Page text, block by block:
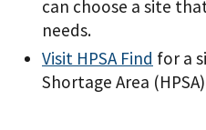
can choose a site
needs.
Visit HPSA Find for a
Shortage Area